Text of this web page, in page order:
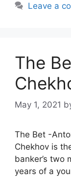
Leave a
The
May 1, 2021
The Bet -
Chekhov is
banker’s two
years of a